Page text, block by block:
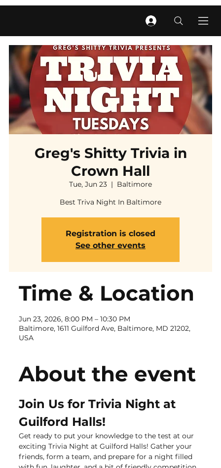
Greg's Shitty Trivia in
Crown Hall
Tue, Jun 23
  |
Baltimore
Best Triva Night In Baltimore
Registration is closed
See other events
Time & Location
Jun 23, 2026, 8:00 PM – 10:30 PM
Baltimore, 1611 Guilford Ave, Baltimore, MD 21202,
USA
About the event
Join Us for Trivia Night at
Guilford Halls!
Get ready to put your knowledge to the test at our
exciting Trivia Night at Guilford Halls! Gather your
friends, form a team, and prepare for a night filled